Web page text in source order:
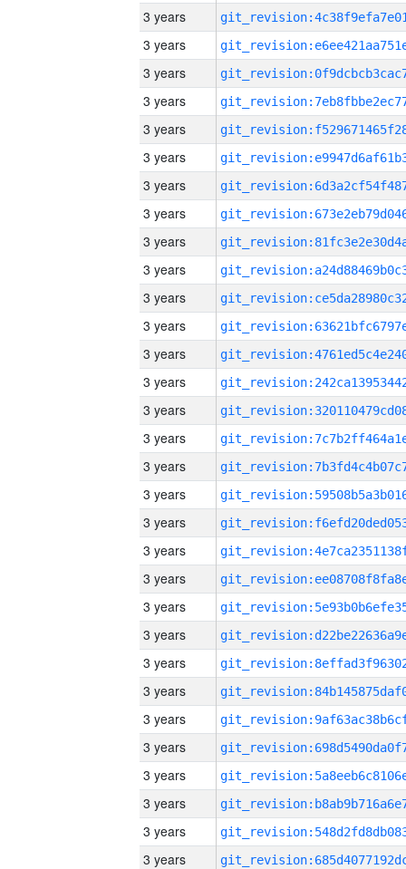
3 years
3 years
3 years
3 years
3 years
3 years
3 years
3 years
3 years
3 years
3 years
3 years
3 years
3 years
3 years
3 years
3 years
3 years
3 years
3 years
3 years
3 years
3 years
3 years
3 years
3 years
3 years
3 years
3 years
3 years
3 years